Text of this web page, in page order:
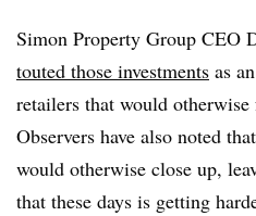
Simon Property Group CEO
touted those investments as
retailers that would
Observers have also noted
would otherwise close up,
that these days is getting